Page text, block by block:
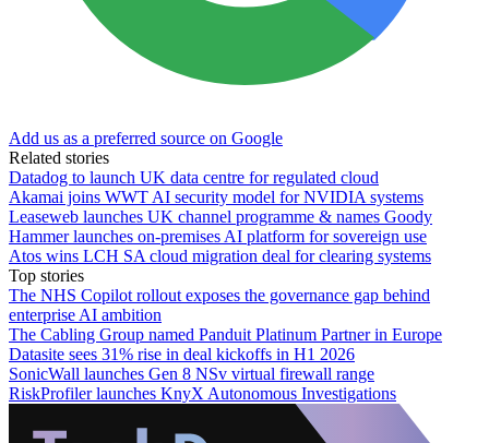
Add us as a preferred source on Google
Related stories
Datadog to launch UK data centre for regulated cloud
Akamai joins WWT AI security model for NVIDIA systems
Leaseweb launches UK channel programme & names Goody
Hammer launches on-premises AI platform for sovereign use
Atos wins LCH SA cloud migration deal for clearing systems
Top stories
The NHS Copilot rollout exposes the governance gap behind
enterprise AI ambition
The Cabling Group named Panduit Platinum Partner in Europe
Datasite sees 31% rise in deal kickoffs in H1 2026
SonicWall launches Gen 8 NSv virtual firewall range
RiskProfiler launches KnyX Autonomous Investigations